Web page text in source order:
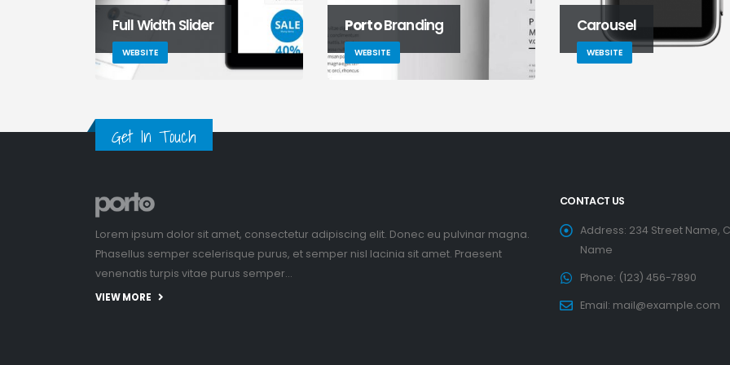
Full Width Slider
WEBSITE
PortoBranding
WEBSITE
Carousel
WEBSITE
Get In Touch
Lorem ipsum dolor sit amet, consectetur adipiscing elit. Donec eu pulvinar magna.
Phasellus semper scelerisque purus, et semper nisl lacinia sit amet. Praesent
venenatis turpis vitae purus semper…
VIEW MORE
CONTACT US
Address: 234 Street Name,
Name
Phone: (123) 456-7890
Email: mail@example.com